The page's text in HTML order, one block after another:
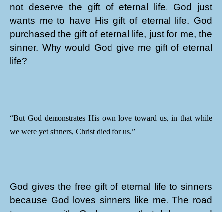
not deserve the gift of eternal life. God just
wants me to have His gift of eternal life. God
purchased the gift of eternal life, just for me, the
sinner. Why would God give me gift of eternal
life?
“But God demonstrates His own love toward us, in that while
we were yet sinners, Christ died for us.”
God gives the free gift of eternal life to sinners
because God loves sinners like me. The road